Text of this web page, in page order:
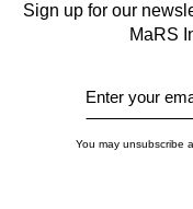
Sign up for our
MaRS
Enter your
You may unsubscribe